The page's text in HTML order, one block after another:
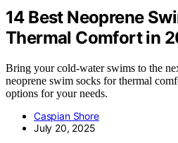
14 Best Neoprene
Thermal Comfort in
Bring your cold-water swims to the
neoprene swim socks for thermal
options for your needs.
Caspian Shore
July 20, 2025